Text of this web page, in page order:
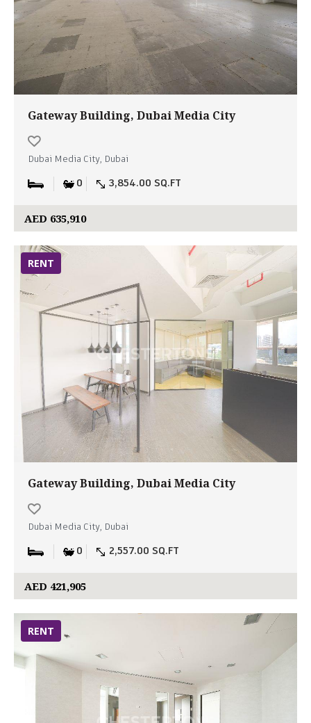
Gateway Building, Dubai Media City
Dubai Media City, Dubai
0 3,854.00 SQ.FT
AED 635,910
RENT
Gateway Building, Dubai Media City
Dubai Media City, Dubai
0 2,557.00 SQ.FT
AED 421,905
RENT